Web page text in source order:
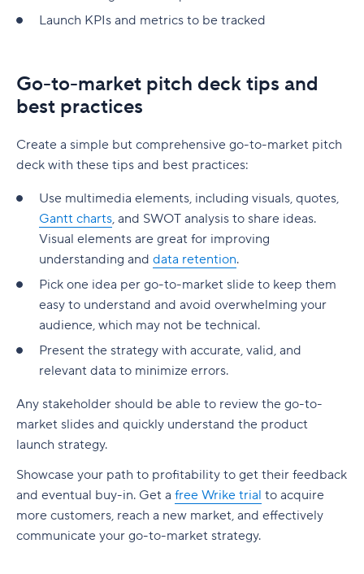
Launch KPIs and metrics to be tracked
Go-to-market pitch deck tips and
best practices
Create a simple but comprehensive go-to-market pitch
deck with these tips and best practices:
Use multimedia elements, including visuals, quotes,
Gantt charts, and SWOT analysis to share ideas.
Visual elements are great for improving
understanding and data retention.
Pick one idea per go-to-market slide to keep them
easy to understand and avoid overwhelming your
audience, which may not be technical.
Present the strategy with accurate, valid, and
relevant data to minimize errors.
Any stakeholder should be able to review the go-to-
market slides and quickly understand the product
launch strategy.
Showcase your path to profitability to get their feedback
and eventual buy-in. Get a free Wrike trial to acquire
more customers, reach a new market, and effectively
communicate your go-to-market strategy.